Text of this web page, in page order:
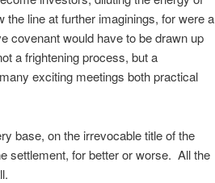
line at further imaginings, for were a
covenant would have to be drawn up
a frightening process, but a
exciting meetings both practical
base, on the irrevocable title of the
settlement, for better or worse. All the